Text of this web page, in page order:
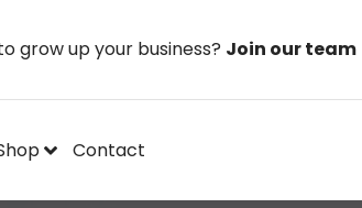
grow up your business? Join our team
Contact